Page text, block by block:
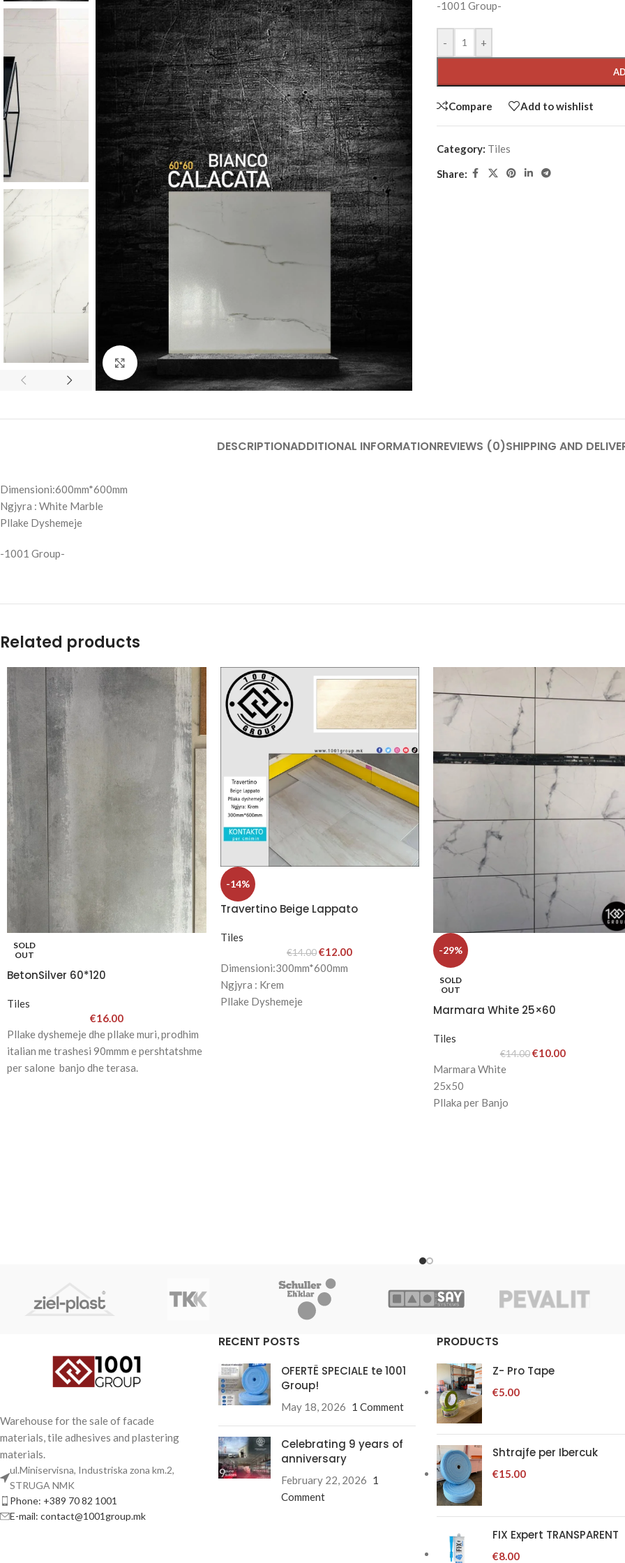
Click to enlarge
-1001 Group-
- +
Compare Add to wishlist
Category: Tiles
Share:
DESCRIPTIONADDITIONAL INFORMATIONREVIEWS (0)SHIPPING AND
Dimensioni:600mm*600mm
Ngjyra : White Marble
Pllake Dyshemeje
-1001 Group-
Related products
SOLD
OUT
BetonSilver 60*120
Tiles
€16.00
Pllake dyshemeje dhe pllake muri, prodhim
italian me trashesi 90mmm e pershtatshme
per salone banjo dhe terasa.
-14%
Travertino Beige Lappato
Tiles
€14.00 €12.00
Dimensioni:300mm*600mm
Ngjyra : Krem
Pllake Dyshemeje
-29%
SOLD
OUT
Marmara White 25×60
Tiles
€14.00 €10.00
Marmara White
25x50
Pllaka per Banjo
Warehouse for the sale of facade
materials, tile adhesives and plastering
materials.
ul.Miniservisna, Industriska zona km.2,
STRUGA NMK
Phone: +389 70 82 1001
E-mail: contact@1001group.mk
RECENT POSTS
OFERTË SPECIALE te 1001
Group!
May 18, 2026 1 Comment
Celebrating 9 years of
anniversary
February 22, 2026 1
Comment
PRODUCTS
Z- Pro Tape
€5.00
Shtrajfe per Ibercuk
€15.00
FIX Expert TRANSPARENT
€8.00